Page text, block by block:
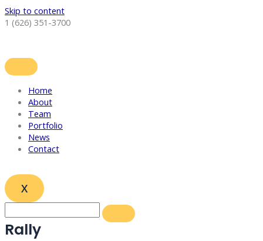
Skip to content
1 (626) 351-3700
Home
About
Team
Portfolio
News
Contact
X
Rally